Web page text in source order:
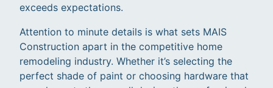
exceeds expectations.
Attention to minute details is what sets MAIS
Construction apart in the competitive home
remodeling industry. Whether it’s selecting the
perfect shade of paint or choosing hardware that